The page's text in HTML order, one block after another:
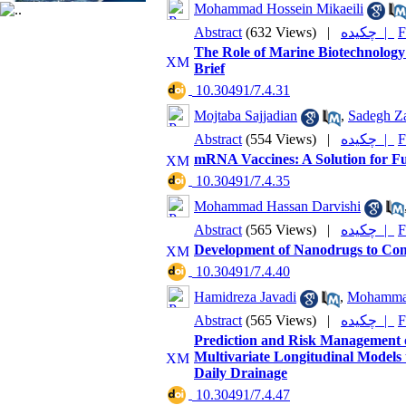
Mohammad Hossein Mikaeili
Abstract (632 Views) | چکیده |
The Role of Marine
Brief
‎ 10.30491/7.4.31
Mojtaba Sajjadian
, Sadegh
Abstract (554 Views) | چکیده |
mRNA Vaccines: A Solution for
‎ 10.30491/7.4.35
Mohammad Hassan Darvishi
Abstract (565 Views) | چکیده |
Development of Nanodrugs to
‎ 10.30491/7.4.40
Hamidreza Javadi
,
Abstract (565 Views) | چکیده |
Prediction and Risk
Multivariate Longitudinal Models
Daily Drainage
‎ 10.30491/7.4.47